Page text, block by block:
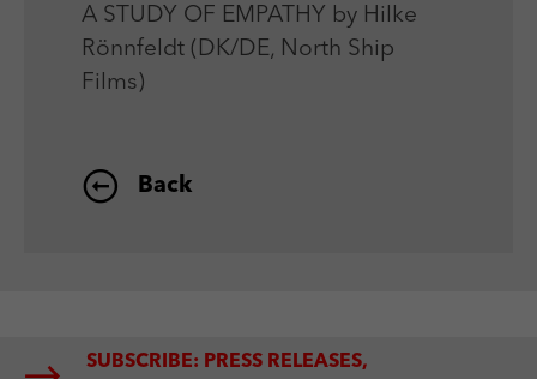
A STUDY OF EMPATHY by Hilke
Rönnfeldt (DK/DE, North Ship
Films)
Back
SUBSCRIBE: PRESS RELEASES,